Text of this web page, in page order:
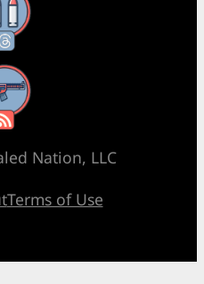
Nation, LLC
Terms of Use